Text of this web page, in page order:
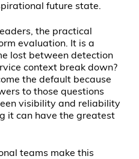
future state.
the practical
evaluation. It is a
lost between detection
context break down?
the default because
to those questions
visibility and reliability
it can have the greatest
teams make this